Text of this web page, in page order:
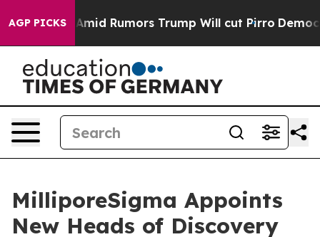
AGP PICKSAmid Rumors Trump Will cut Pirro Democratic
MilliporeSigma Appoints
New Heads of Discovery